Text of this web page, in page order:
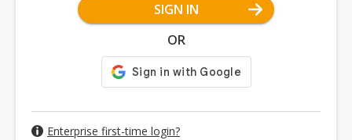
SIGN IN
OR
Enterprise first-time login?